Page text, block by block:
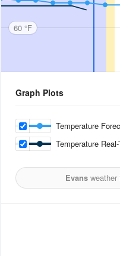
60 °F
Graph Plots
Temperature
Temperature
Evansweather